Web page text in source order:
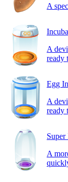
A
A
ready
Egg
A
ready
Super
A